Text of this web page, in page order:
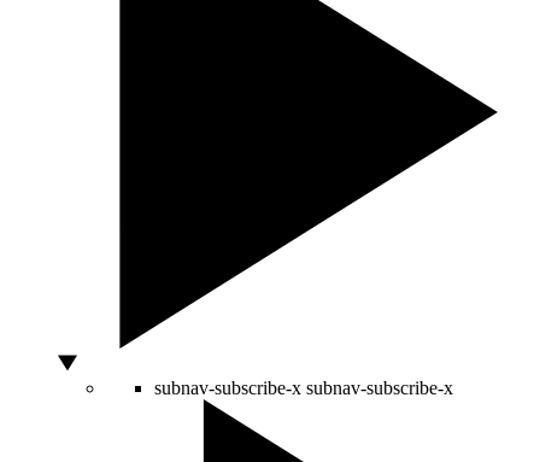
subnav-subscribe-x subnav-subscribe-x